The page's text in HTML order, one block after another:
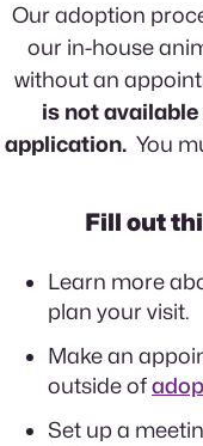
Our adoption
our in-house
without an
is not
application. You
Fill out
Learn more
plan your visit.
Make an
outside of
Set up a